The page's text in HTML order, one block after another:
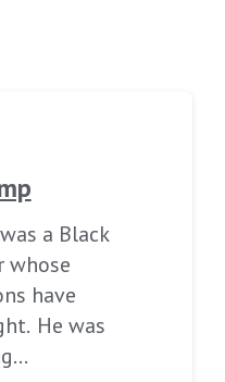
a Black
whose
have
He was